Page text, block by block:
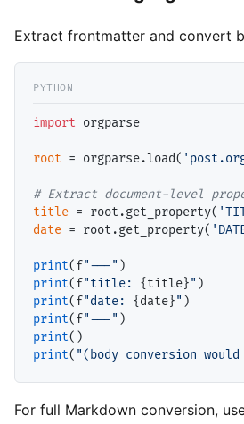
Extract frontmatter and convert
import orgparse
root = orgparse.load(
#
title = root.get_property(
date = root.get_property(
print(f"---"
print(f"title: {title}"
print(f"date: {date}"
print(f"---"
print
print( "(body conversion
For full Markdown conversion,